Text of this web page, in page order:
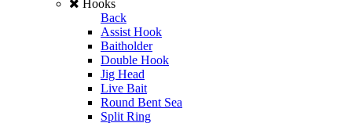
Hooks
Back
Assist Hook
Baitholder
Double Hook
Jig Head
Live Bait
Round Bent Sea
Split Ring